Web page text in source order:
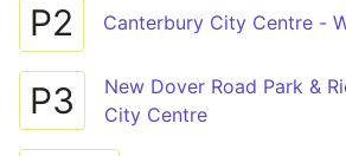
P2 Canterbury City Centre -
P3
New Dover Road Park &
City Centre